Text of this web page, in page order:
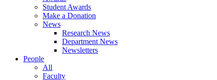
Student Awards
Make a Donation
News
Research News
Department News
Newsletters
People
All
Faculty